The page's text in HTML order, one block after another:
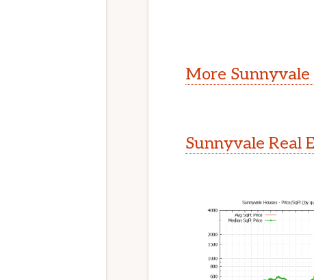
More Sunnyvale
Sunnyvale Real